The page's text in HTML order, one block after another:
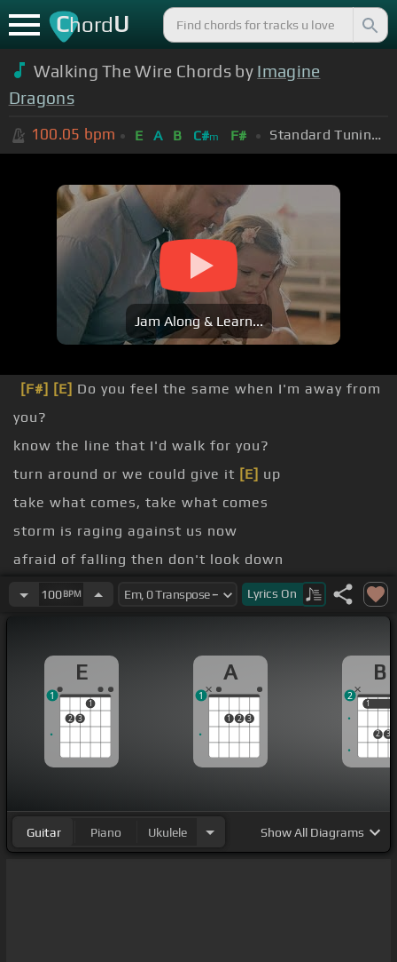
ChordU
Walking The Wire Chords by Imagine
Dragons
100.05 bpm E A B C#m F# Standard Tuning (EADGBE)
Jam Along & Learn...
[F#] [E] Do you feel the same when I'm away from
you?
know the line that I'd walk for you?
turn around or we could give it [E] up
take what comes, take what comes
storm is raging against us now
afraid of falling then don't look down
took the step, we took the leap
100BPM Lyrics On
E
2 3
1
1
A
1 2 3
1
B
1
2 3
1
2
Guitar Piano Ukulele ShowAll Diagrams